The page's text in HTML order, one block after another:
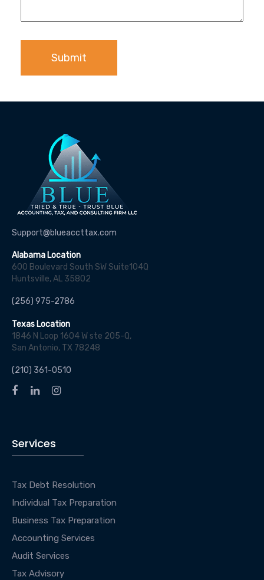
Support@blueaccttax.com
Alabama Location
600 Boulevard South SW Suite104Q
Huntsville, AL 35802
(256) 975-2786
Texas Location
1846 N Loop 1604 W ste 205-Q,
San Antonio, TX 78248
(210) 361-0510
Services
Tax Debt Resolution
Individual Tax Preparation
Business Tax Preparation
Accounting Services
Audit Services
Tax Advisory